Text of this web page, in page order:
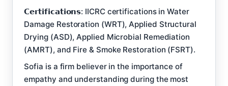
𝗖𝗲𝗿𝘁𝗶𝗳𝗶𝗰𝗮𝘁𝗶𝗼𝗻𝘀: IICRC certifications in Water
Damage Restoration (WRT), Applied Structural
Drying (ASD), Applied Microbial Remediation
(AMRT), and Fire & Smoke Restoration (FSRT).
Sofia is a firm believer in the importance of
empathy and understanding during the most